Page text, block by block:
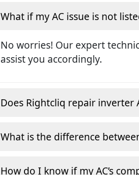
What if my AC issue is not
No worries! Our expert
assist you accordingly.
Does Rightcliq repair inverter
What is the difference
How do I know if my AC’s